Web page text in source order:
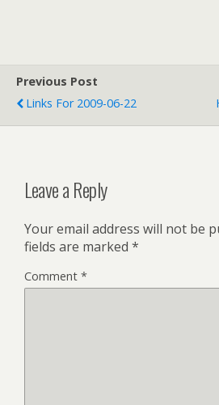
record... (tags: Travel
BritishAirways) Welcome
Previous Post
Links For 2009-06-22
Leave a Reply
Your email address will not be
fields are marked *
Comment *